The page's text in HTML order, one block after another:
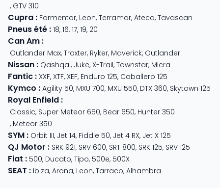
, GTV 310
Cupra : Formentor, Leon, Terramar, Ateca, Tavascan
Pneus été : 18, 16, 17, 19, 20
Can Am :
Outlander Max, Traxter, Ryker, Maverick, Outlander
Nissan : Qashqai, Juke, X-Trail, Townstar, Micra
Fantic : XXF, XTF, XEF, Enduro 125, Caballero 125
Kymco : Agility 50, MXU 700, MXU 550, DTX 360, Skytown 125
Royal Enfield :
Classic, Super Meteor 650, Bear 650, Hunter 350
, Meteor 350
SYM : Orbit III, Jet 14, Fiddle 50, Jet 4 RX, Jet X 125
QJ Motor : SRK 921, SRV 600, SRT 800, SRK 125, SRV 125
Fiat : 500, Ducato, Tipo, 500e, 500X
SEAT : Ibiza, Arona, Leon, Tarraco, Alhambra